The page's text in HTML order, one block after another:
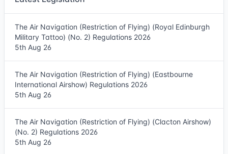
The Air Navigation (Restriction of Flying) (Royal Edinburgh
Military Tattoo) (No. 2) Regulations 2026
5th Aug 26
The Air Navigation (Restriction of Flying) (Eastbourne
International Airshow) Regulations 2026
5th Aug 26
The Air Navigation (Restriction of Flying) (Clacton Airshow)
(No. 2) Regulations 2026
5th Aug 26